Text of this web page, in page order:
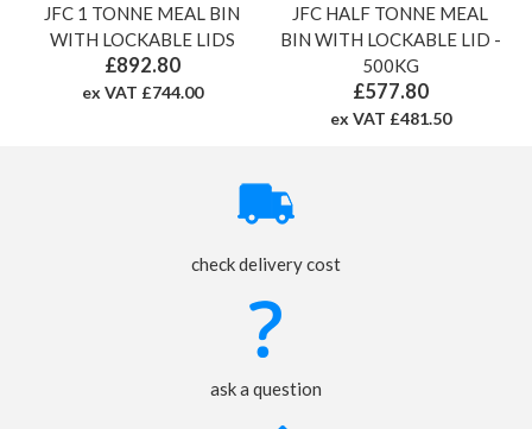
JFC 1 TONNE MEAL BIN
WITH LOCKABLE LIDS
£892.80
ex VAT £744.00
JFC HALF TONNE MEAL
BIN WITH LOCKABLE LID -
500KG
£577.80
ex VAT £481.50
check delivery cost
ask a question